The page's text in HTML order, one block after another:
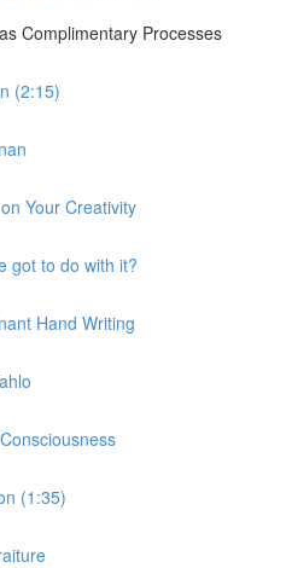
Complimentary Processes
(2:15)
Your Creativity
got to do with it?
Hand Writing
(1:35)